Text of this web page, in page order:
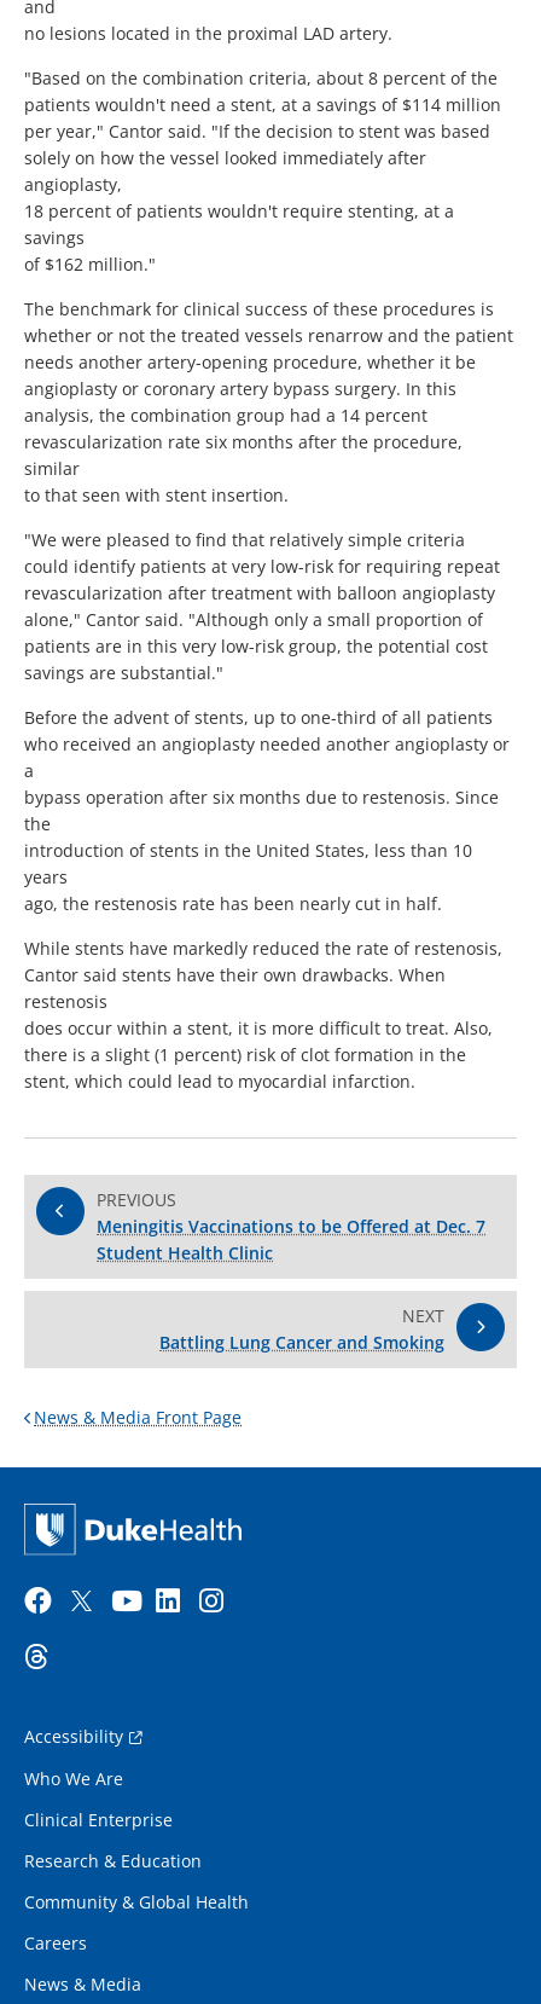
and
no lesions located in the proximal LAD artery.
"Based on the combination criteria, about 8 percent of the
patients wouldn't need a stent, at a savings of $114 million
per year," Cantor said. "If the decision to stent was based
solely on how the vessel looked immediately after
angioplasty,
18 percent of patients wouldn't require stenting, at a
savings
of $162 million."
The benchmark for clinical success of these procedures is
whether or not the treated vessels renarrow and the patient
needs another artery-opening procedure, whether it be
angioplasty or coronary artery bypass surgery. In this
analysis, the combination group had a 14 percent
revascularization rate six months after the procedure,
similar
to that seen with stent insertion.
"We were pleased to find that relatively simple criteria
could identify patients at very low-risk for requiring repeat
revascularization after treatment with balloon angioplasty
alone," Cantor said. "Although only a small proportion of
patients are in this very low-risk group, the potential cost
savings are substantial."
Before the advent of stents, up to one-third of all patients
who received an angioplasty needed another angioplasty or
a
bypass operation after six months due to restenosis. Since
the
introduction of stents in the United States, less than 10
years
ago, the restenosis rate has been nearly cut in half.
While stents have markedly reduced the rate of restenosis,
Cantor said stents have their own drawbacks. When
restenosis
does occur within a stent, it is more difficult to treat. Also,
there is a slight (1 percent) risk of clot formation in the
stent, which could lead to myocardial infarction.
PREVIOUS
Meningitis Vaccinations to be Offered at Dec. 7
Student Health Clinic
NEXT
Battling Lung Cancer and Smoking
News & Media Front Page
Accessibility
Who We Are
Clinical Enterprise
Research & Education
Community & Global Health
Careers
News & Media